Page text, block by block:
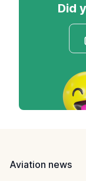
Did
Aviation news